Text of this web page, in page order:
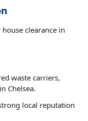
clearance in
waste carriers,
Chelsea.
local reputation